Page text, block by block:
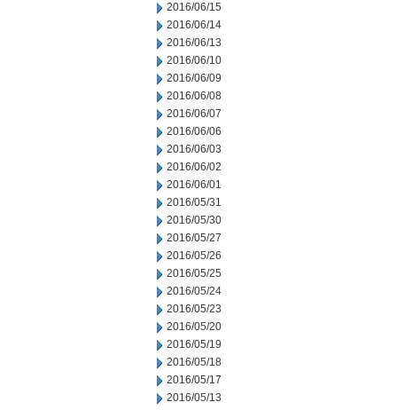
2016/06/15
2016/06/14
2016/06/13
2016/06/10
2016/06/09
2016/06/08
2016/06/07
2016/06/06
2016/06/03
2016/06/02
2016/06/01
2016/05/31
2016/05/30
2016/05/27
2016/05/26
2016/05/25
2016/05/24
2016/05/23
2016/05/20
2016/05/19
2016/05/18
2016/05/17
2016/05/13